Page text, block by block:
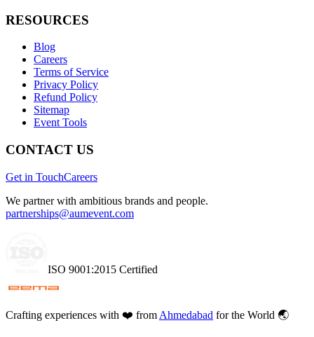
RESOURCES
Blog
Careers
Terms of Service
Privacy Policy
Refund Policy
Sitemap
Event Tools
CONTACT US
Get in TouchCareers
We partner with ambitious brands and people.
partnerships@aumevent.com
ISO 9001:2015 Certified
Crafting experiences with ❤️ from Ahmedabad for the World 🌏